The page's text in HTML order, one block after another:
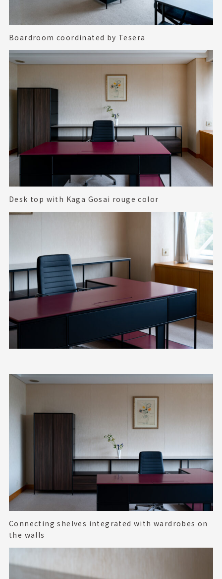
Boardroom coordinated by Tesera
Desk top with Kaga Gosai rouge color
Connecting shelves integrated with wardrobes on
the walls